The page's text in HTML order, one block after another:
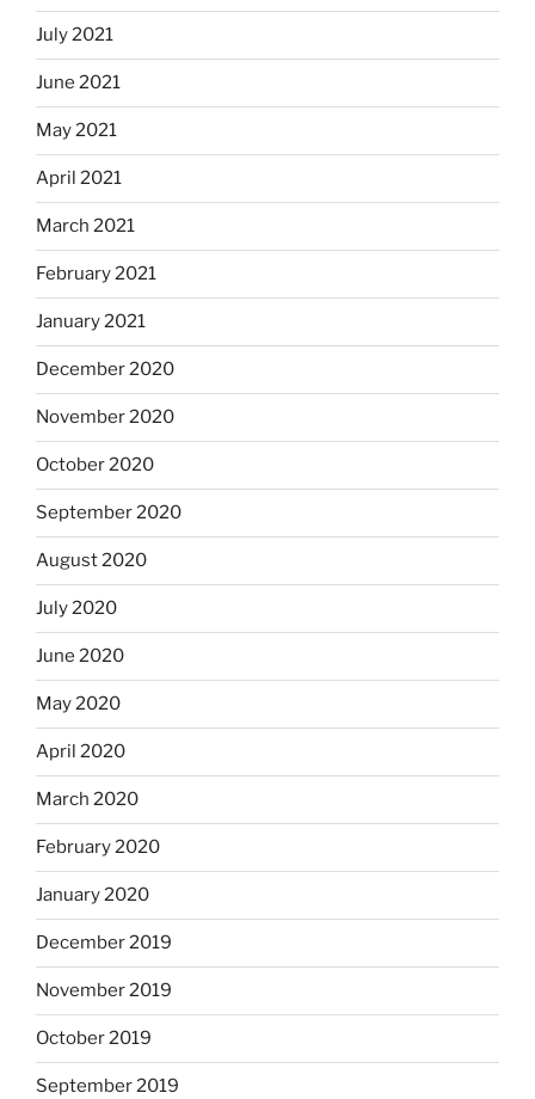
July 2021
June 2021
May 2021
April 2021
March 2021
February 2021
January 2021
December 2020
November 2020
October 2020
September 2020
August 2020
July 2020
June 2020
May 2020
April 2020
March 2020
February 2020
January 2020
December 2019
November 2019
October 2019
September 2019